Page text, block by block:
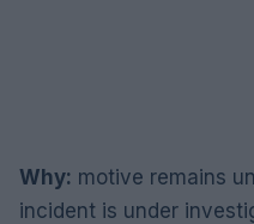
Why: motive remains
incident is under